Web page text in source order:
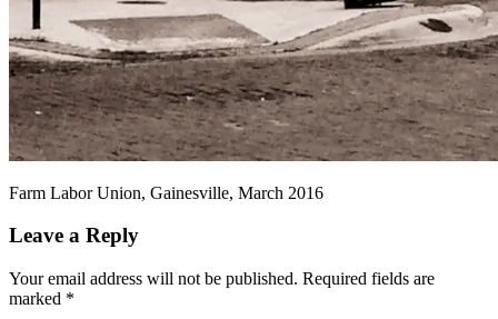
Farm Labor Union, Gainesville, March 2016
Leave a Reply
Your email address will not be published. Required fields are
marked *